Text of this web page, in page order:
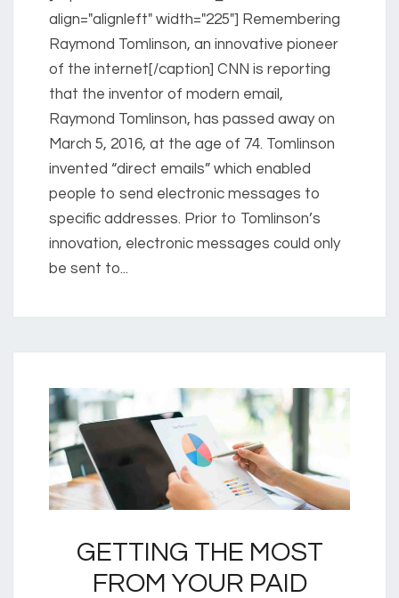
align="alignleft" width="225"] Remembering
Raymond Tomlinson, an innovative pioneer
of the internet[/caption] CNN is reporting
that the inventor of modern email,
Raymond Tomlinson, has passed away on
March 5, 2016, at the age of 74. Tomlinson
invented “direct emails” which enabled
people to send electronic messages to
specific addresses. Prior to Tomlinson’s
innovation, electronic messages could only
be sent to...
GETTING THE MOST
FROM YOUR PAID